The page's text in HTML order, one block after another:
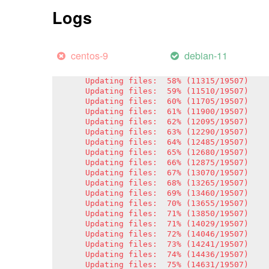
Logs
centos-9 debian-11
Updating files:  52% (10144/19507)
Updating files:  55% (10729/19507)
Updating files:  56% (10924/19507)
Updating files:  58% (11315/19507)
Updating files:  59% (11510/19507)
Updating files:  60% (11705/19507)
Updating files:  61% (11900/19507)
Updating files:  62% (12095/19507)
Updating files:  63% (12290/19507)
Updating files:  64% (12485/19507)
Updating files:  65% (12680/19507)
Updating files:  66% (12875/19507)
Updating files:  67% (13070/19507)
Updating files:  68% (13265/19507)
Updating files:  69% (13460/19507)
Updating files:  70% (13655/19507)
Updating files:  71% (13850/19507)
Updating files:  71% (14029/19507)
Updating files:  72% (14046/19507)
Updating files:  73% (14241/19507)
Updating files:  74% (14436/19507)
Updating files:  75% (14631/19507)